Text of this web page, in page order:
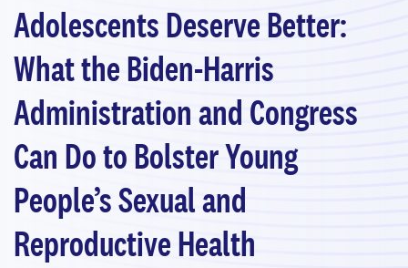
Adolescents Deserve Better:
What the Biden-Harris
Administration and Congress
Can Do to Bolster Young
People’s Sexual and
Reproductive Health